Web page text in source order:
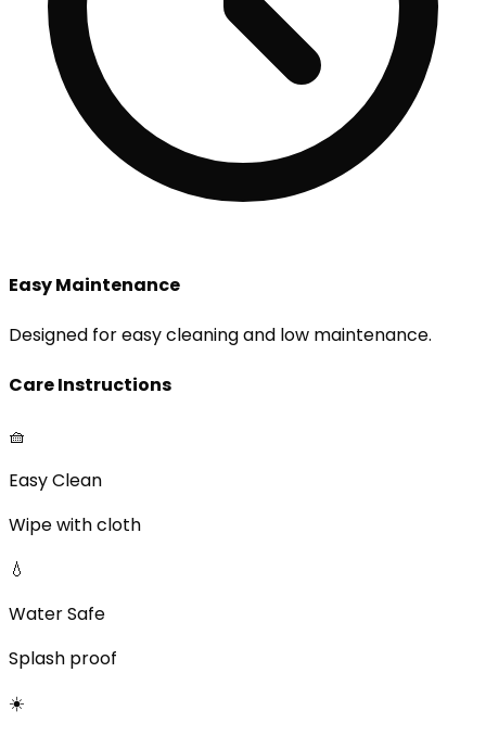
Easy Maintenance
Designed for easy cleaning and low maintenance.
Care Instructions
🧺
Easy Clean
Wipe with cloth
💧
Water Safe
Splash proof
☀️